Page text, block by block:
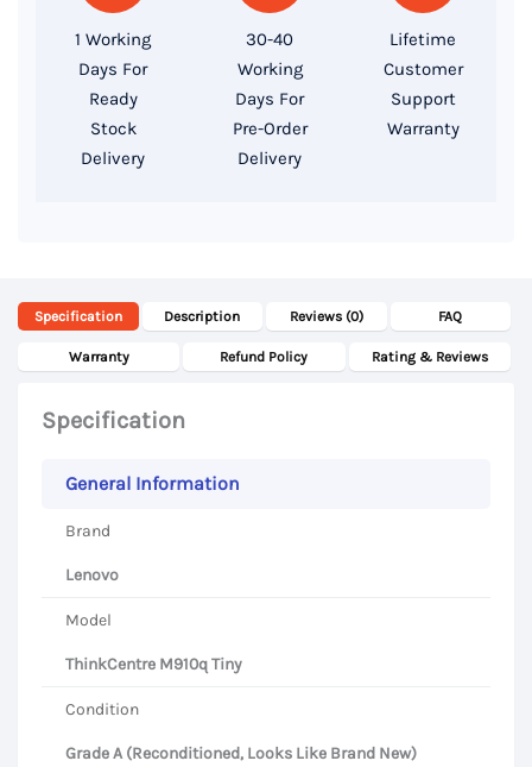
256GB
quantity
1 Working
Days For
Ready
Stock
Delivery
30-40
Working
Days For
Pre-Order
Delivery
Lifetime
Customer
Support
Warranty
Specification Description Reviews (0) FAQ
Warranty Refund Policy Rating & Reviews
Specification
General Information
Brand
Lenovo
Model
ThinkCentre M910q Tiny
Condition
Grade A (Reconditioned, Looks Like Brand New)